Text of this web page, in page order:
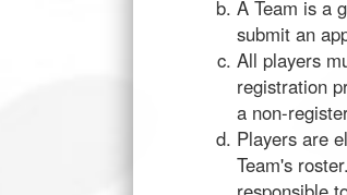
A Team is a
submit an
All players
registration
a non-
Players are
Team's